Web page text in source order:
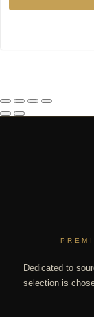
Dedicated to
selection is